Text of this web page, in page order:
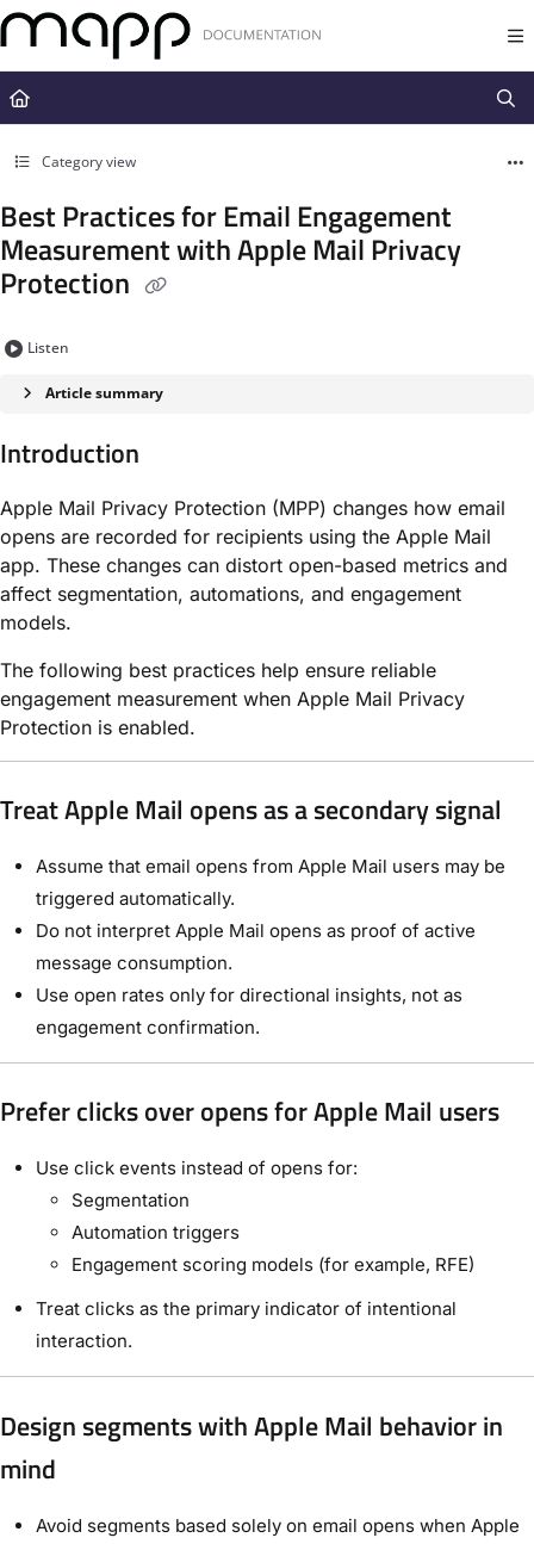
Documentation Index
Fetch the complete documentation index at:
https://docs.mapp.com/
Use this file to discover all available pages before exploring further.
Category view
Best Practices for Email Engagement
Measurement with Apple Mail Privacy
Protection
Listen
Article summary
Introduction
Apple Mail Privacy Protection (MPP) changes how email
opens are recorded for recipients using the Apple Mail
app. These changes can distort open-based metrics and
affect segmentation, automations, and engagement
models.
The following best practices help ensure reliable
engagement measurement when Apple Mail Privacy
Protection is enabled.
Treat Apple Mail opens as a secondary signal
Assume that email opens from Apple Mail users may be
triggered automatically.
Do not interpret Apple Mail opens as proof of active
message consumption.
Use open rates only for directional insights, not as
engagement confirmation.
Prefer clicks over opens for Apple Mail users
Use click events instead of opens for:
Segmentation
Automation triggers
Engagement scoring models (for example, RFE)
Treat clicks as the primary indicator of intentional
interaction.
Design segments with Apple Mail behavior in
mind
Avoid segments based solely on email opens when Apple